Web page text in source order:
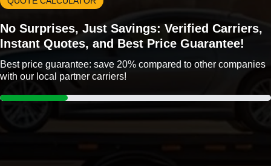
No Surprises, Just Savings: Verified Carriers,
Instant Quotes, and Best Price Guarantee!
Best price guarantee: save 20% compared to other companies
with our local partner carriers!